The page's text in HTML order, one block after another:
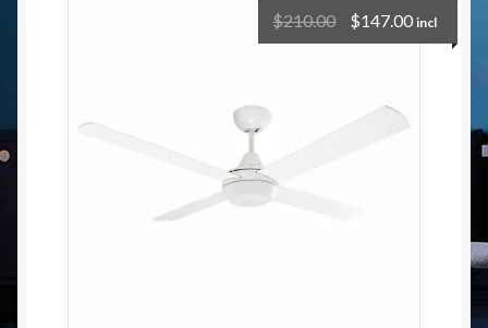
$210.00 $147.00 incl